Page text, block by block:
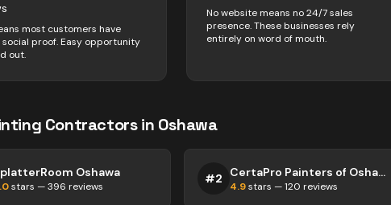
most customers have
proof. Easy opportunity
out.
No website means no 24/7 sales
presence. These businesses rely
entirely on word of mouth.
Contractorsin Oshawa
Oshawa
stars —396 reviews
#2 CertaPro Painters of Oshawa/Pickering
4.9stars —120 reviews